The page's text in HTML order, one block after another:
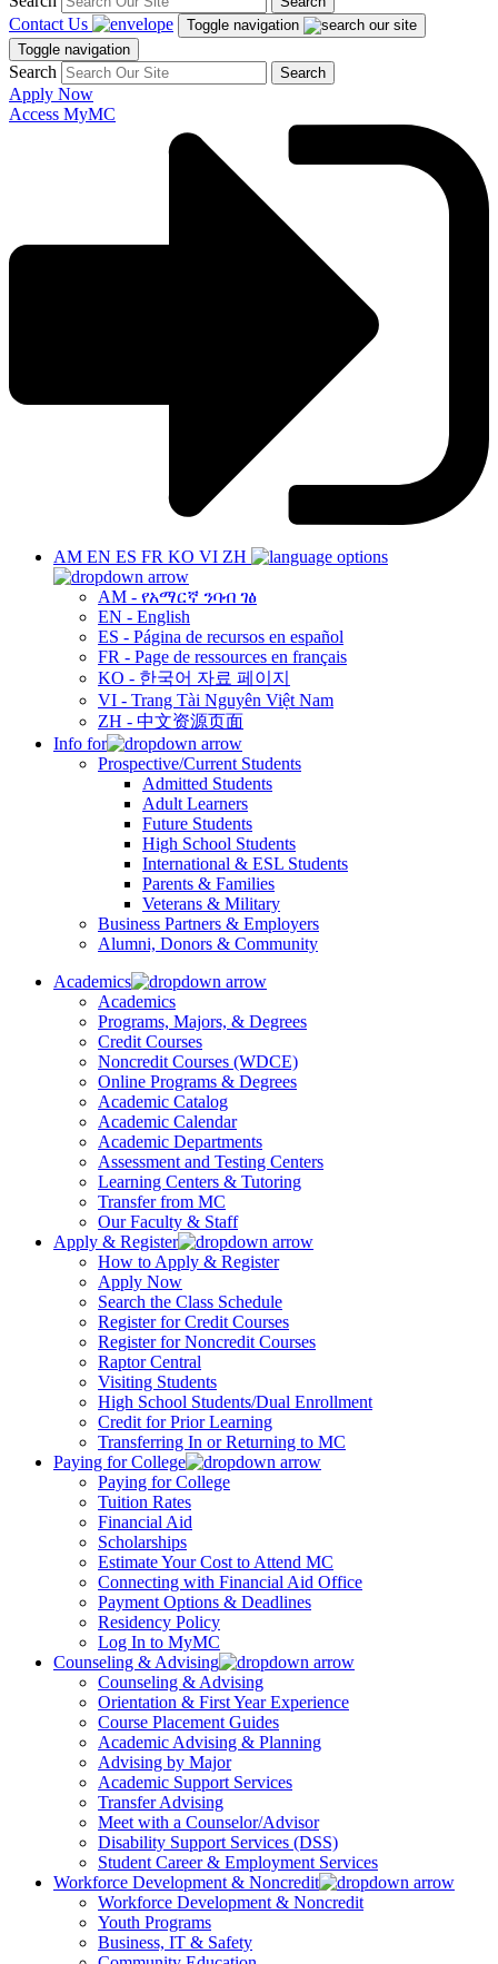
Contact Us
Toggle navigation
Toggle navigation
Search Search
Apply Now
Access MyMC
AM EN ES FR KO VI ZH
AM - የአማርኛ ንባብ ገፅ
EN - English
ES - Página de recursos en español
FR - Page de ressources en français
KO - 한국어 자료 페이지
VI - Trang Tài Nguyên Việt Nam
ZH - 中文资源页面
Info for
Prospective/Current Students
Admitted Students
Adult Learners
Future Students
High School Students
International & ESL Students
Parents & Families
Veterans & Military
Business Partners & Employers
Alumni, Donors & Community
Academics
Academics
Programs, Majors, & Degrees
Credit Courses
Noncredit Courses (WDCE)
Online Programs & Degrees
Academic Catalog
Academic Calendar
Academic Departments
Assessment and Testing Centers
Learning Centers & Tutoring
Transfer from MC
Our Faculty & Staff
Apply & Register
How to Apply & Register
Apply Now
Search the Class Schedule
Register for Credit Courses
Register for Noncredit Courses
Raptor Central
Visiting Students
High School Students/Dual Enrollment
Credit for Prior Learning
Transferring In or Returning to MC
Paying for College
Paying for College
Tuition Rates
Financial Aid
Scholarships
Estimate Your Cost to Attend MC
Connecting with Financial Aid Office
Payment Options & Deadlines
Residency Policy
Log In to MyMC
Counseling & Advising
Counseling & Advising
Orientation & First Year Experience
Course Placement Guides
Academic Advising & Planning
Advising by Major
Academic Support Services
Transfer Advising
Meet with a Counselor/Advisor
Disability Support Services (DSS)
Student Career & Employment Services
Workforce Development & Noncredit
Workforce Development & Noncredit
Youth Programs
Business, IT & Safety